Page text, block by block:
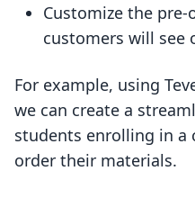
Customize the
customers will see
For example, using
we can create a
students enrolling in a
order their materials.